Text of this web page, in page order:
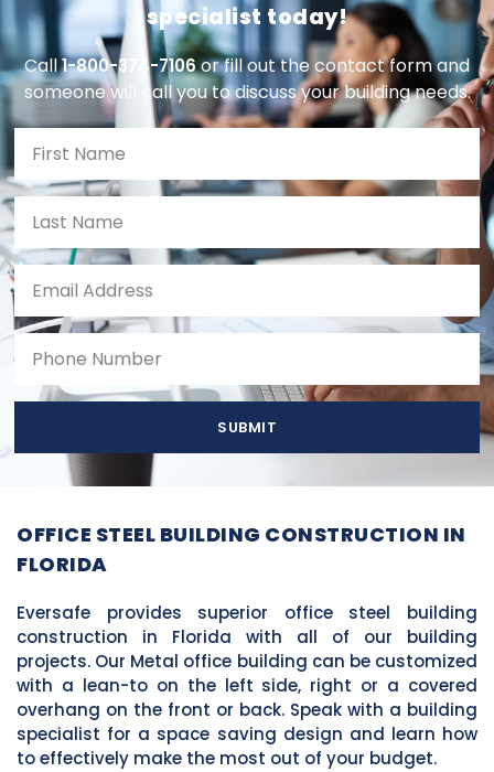
specialist today!
Call1-800-374-7106or fill out the contact form and
someone will call you to discuss your building needs.
SUBMIT
OFFICE STEEL BUILDING CONSTRUCTION IN
FLORIDA
Eversafe provides superior office steel building
construction in Florida with all of our building
projects. Our Metal office building can be customized
with a lean-to on the left side, right or a covered
overhang on the front or back. Speak with a building
specialist for a space saving design and learn how
to effectively make the most out of your budget.